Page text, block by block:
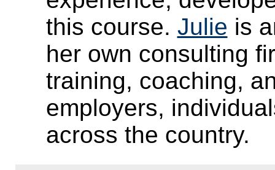
this course. Julie is
her own consulting
training, coaching,
employers,
across the country.